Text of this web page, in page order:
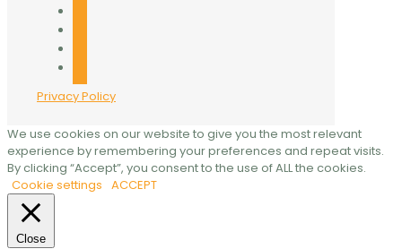
Privacy Policy
We use cookies on our website to give you the most relevant
experience by remembering your preferences and repeat visits.
By clicking “Accept”, you consent to the use of ALL the cookies.
Cookie settings ACCEPT
Close